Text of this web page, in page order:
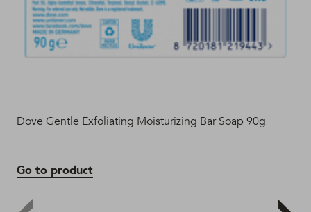
Dove Gentle Exfoliating Moisturizing Bar Soap 90g
Go to product